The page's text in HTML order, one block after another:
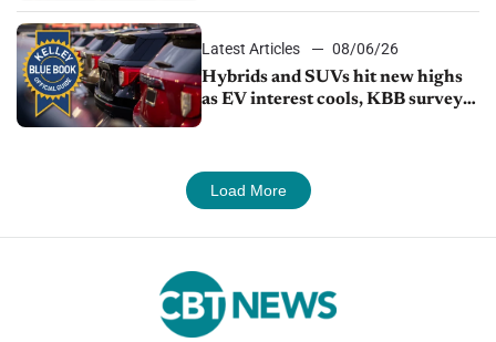
Latest Articles
08/06/26
Hybrids and SUVs hit new highs
as EV interest cools, KBB survey
Load More